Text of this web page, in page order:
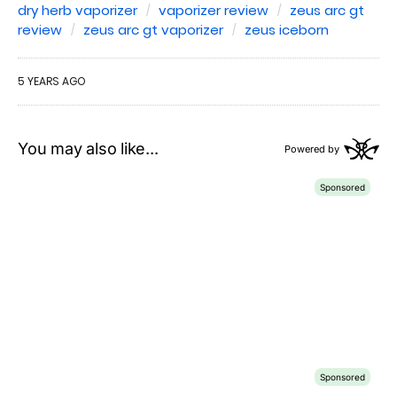
dry herb vaporizer vaporizer review
zeus arc gt
review
zeus arc gt vaporizer zeus iceborn
5 YEARS AGO